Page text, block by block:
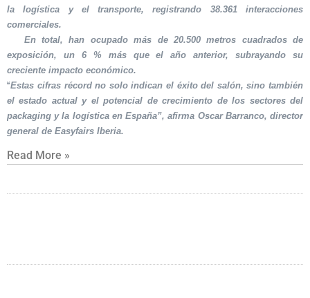
la logística y el transporte, registrando 38.361 interacciones
comerciales.
En total, han ocupado más de 20.500 metros cuadrados de
exposición, un 6 % más que el año anterior, subrayando su
creciente impacto económico.
“Estas cifras récord no solo indican el éxito del salón, sino también
el estado actual y el potencial de crecimiento de los sectores del
packaging y la logística en España”, afirma Oscar Barranco, director
general de Easyfairs Iberia.
Read More »